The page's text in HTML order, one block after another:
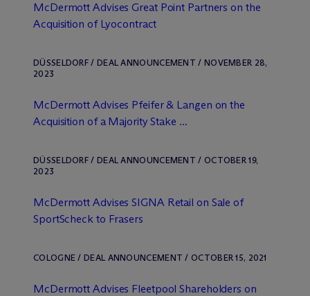
McDermott Advises Great Point Partners on the
Acquisition of Lyocontract
DÜSSELDORF / DEAL ANNOUNCEMENT / NOVEMBER 28,
2023
McDermott Advises Pfeifer & Langen on the
Acquisition of a Majority Stake ...
DÜSSELDORF / DEAL ANNOUNCEMENT / OCTOBER 19,
2023
McDermott Advises SIGNA Retail on Sale of
SportScheck to Frasers
COLOGNE / DEAL ANNOUNCEMENT / OCTOBER 15, 2021
McDermott Advises Fleetpool Shareholders on